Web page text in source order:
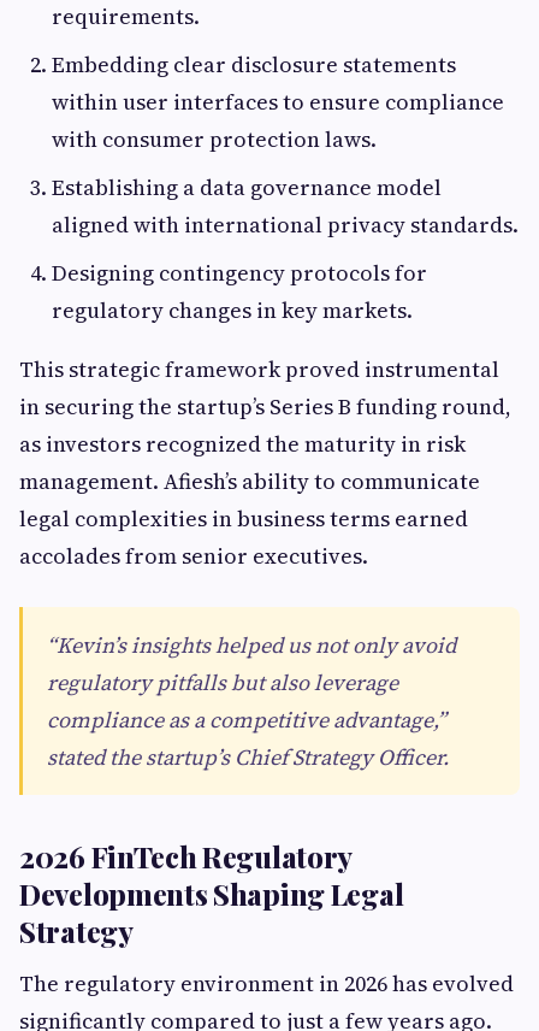
requirements.
Embedding clear disclosure statements
within user interfaces to ensure compliance
with consumer protection laws.
Establishing a data governance model
aligned with international privacy standards.
Designing contingency protocols for
regulatory changes in key markets.
This strategic framework proved instrumental
in securing the startup’s Series B funding round,
as investors recognized the maturity in risk
management. Afiesh’s ability to communicate
legal complexities in business terms earned
accolades from senior executives.
“Kevin’s insights helped us not only avoid
regulatory pitfalls but also leverage
compliance as a competitive advantage,”
stated the startup’s Chief Strategy Officer.
2026 FinTech Regulatory
Developments Shaping Legal
Strategy
The regulatory environment in 2026 has evolved
significantly compared to just a few years ago.